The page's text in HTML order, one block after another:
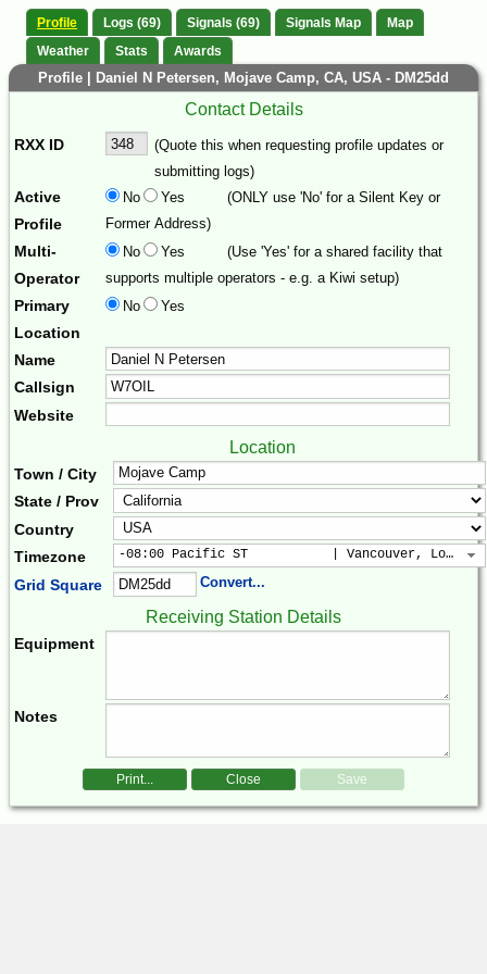
Profile Logs (69) Signals (69) Signals Map
Map
Weather
Stats Awards
Profile | Daniel N Petersen, Mojave Camp, CA, USA - DM25dd
Contact Details
RXX ID
(Quote this when requesting profile updates or
submitting logs)
Active
Profile
No Yes
(ONLY use 'No' for a Silent Key or
Former Address)
Multi-
Operator
No Yes
(Use 'Yes' for a shared facility that
supports multiple operators - e.g. a Kiwi setup)
Primary
Location
No Yes
Name
Callsign
Website
Location
Town / City
State / Prov
Country
Timezone
-08:00 Pacific ST           | Vancouver, Los
Grid Square Convert...
Receiving Station Details
Equipment
Notes
Print... Close Save